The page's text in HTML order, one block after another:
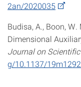
2an/2020035
Budisa, A., Boon,
Dimensional
Journal on
g/10.1137/